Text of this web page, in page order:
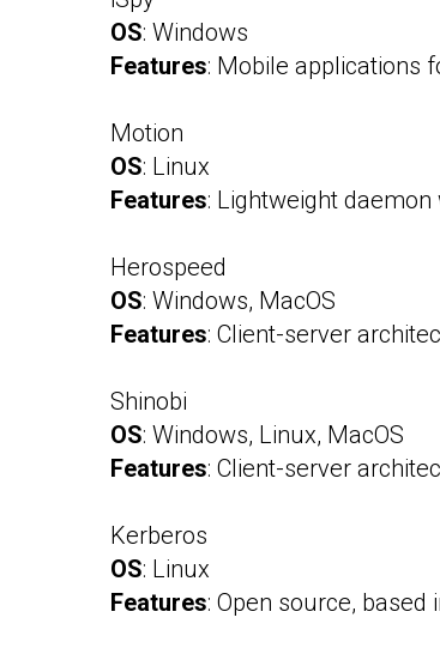
OS: Windows
Features: Mobile applications
Motion
OS: Linux
Features: Lightweight
Herospeed
OS: Windows, MacOS
Features: Client-server
Shinobi
OS: Windows, Linux, MacOS
Features: Client-server
Kerberos
OS: Linux
Features: Open source, based